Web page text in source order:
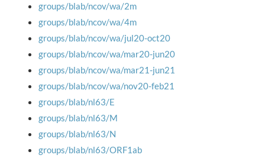
groups/blab/ncov/wa/2m
groups/blab/ncov/wa/4m
groups/blab/ncov/wa/jul20-oct20
groups/blab/ncov/wa/mar20-jun20
groups/blab/ncov/wa/mar21-jun21
groups/blab/ncov/wa/nov20-feb21
groups/blab/nl63/E
groups/blab/nl63/M
groups/blab/nl63/N
groups/blab/nl63/ORF1ab